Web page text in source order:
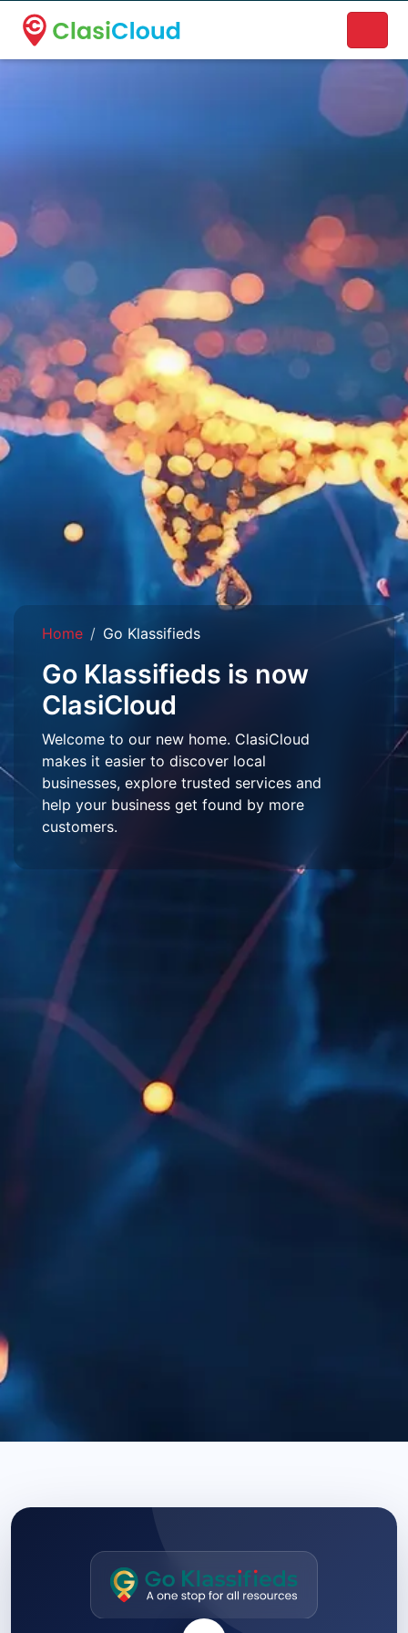
A new name. A better way to discover local businesses.
Home Go Klassifieds
Go Klassifieds is now
ClasiCloud
Welcome to our new home. ClasiCloud
makes it easier to discover local
businesses, explore trusted services and
help your business get found by more
customers.